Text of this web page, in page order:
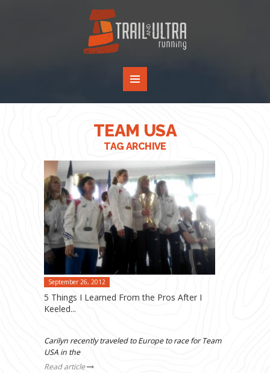
TEAM USA
TAG ARCHIVE
September 26, 2012
5 Things I Learned From the Pros After I
Keeled...
Carilyn recently traveled to Europe to race for Team
USA in the
Read article